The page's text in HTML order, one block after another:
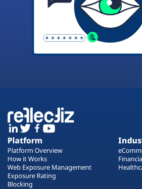
Platform
Platform Overview
How it Works
Web Exposure Management
Exposure Rating
Blocking